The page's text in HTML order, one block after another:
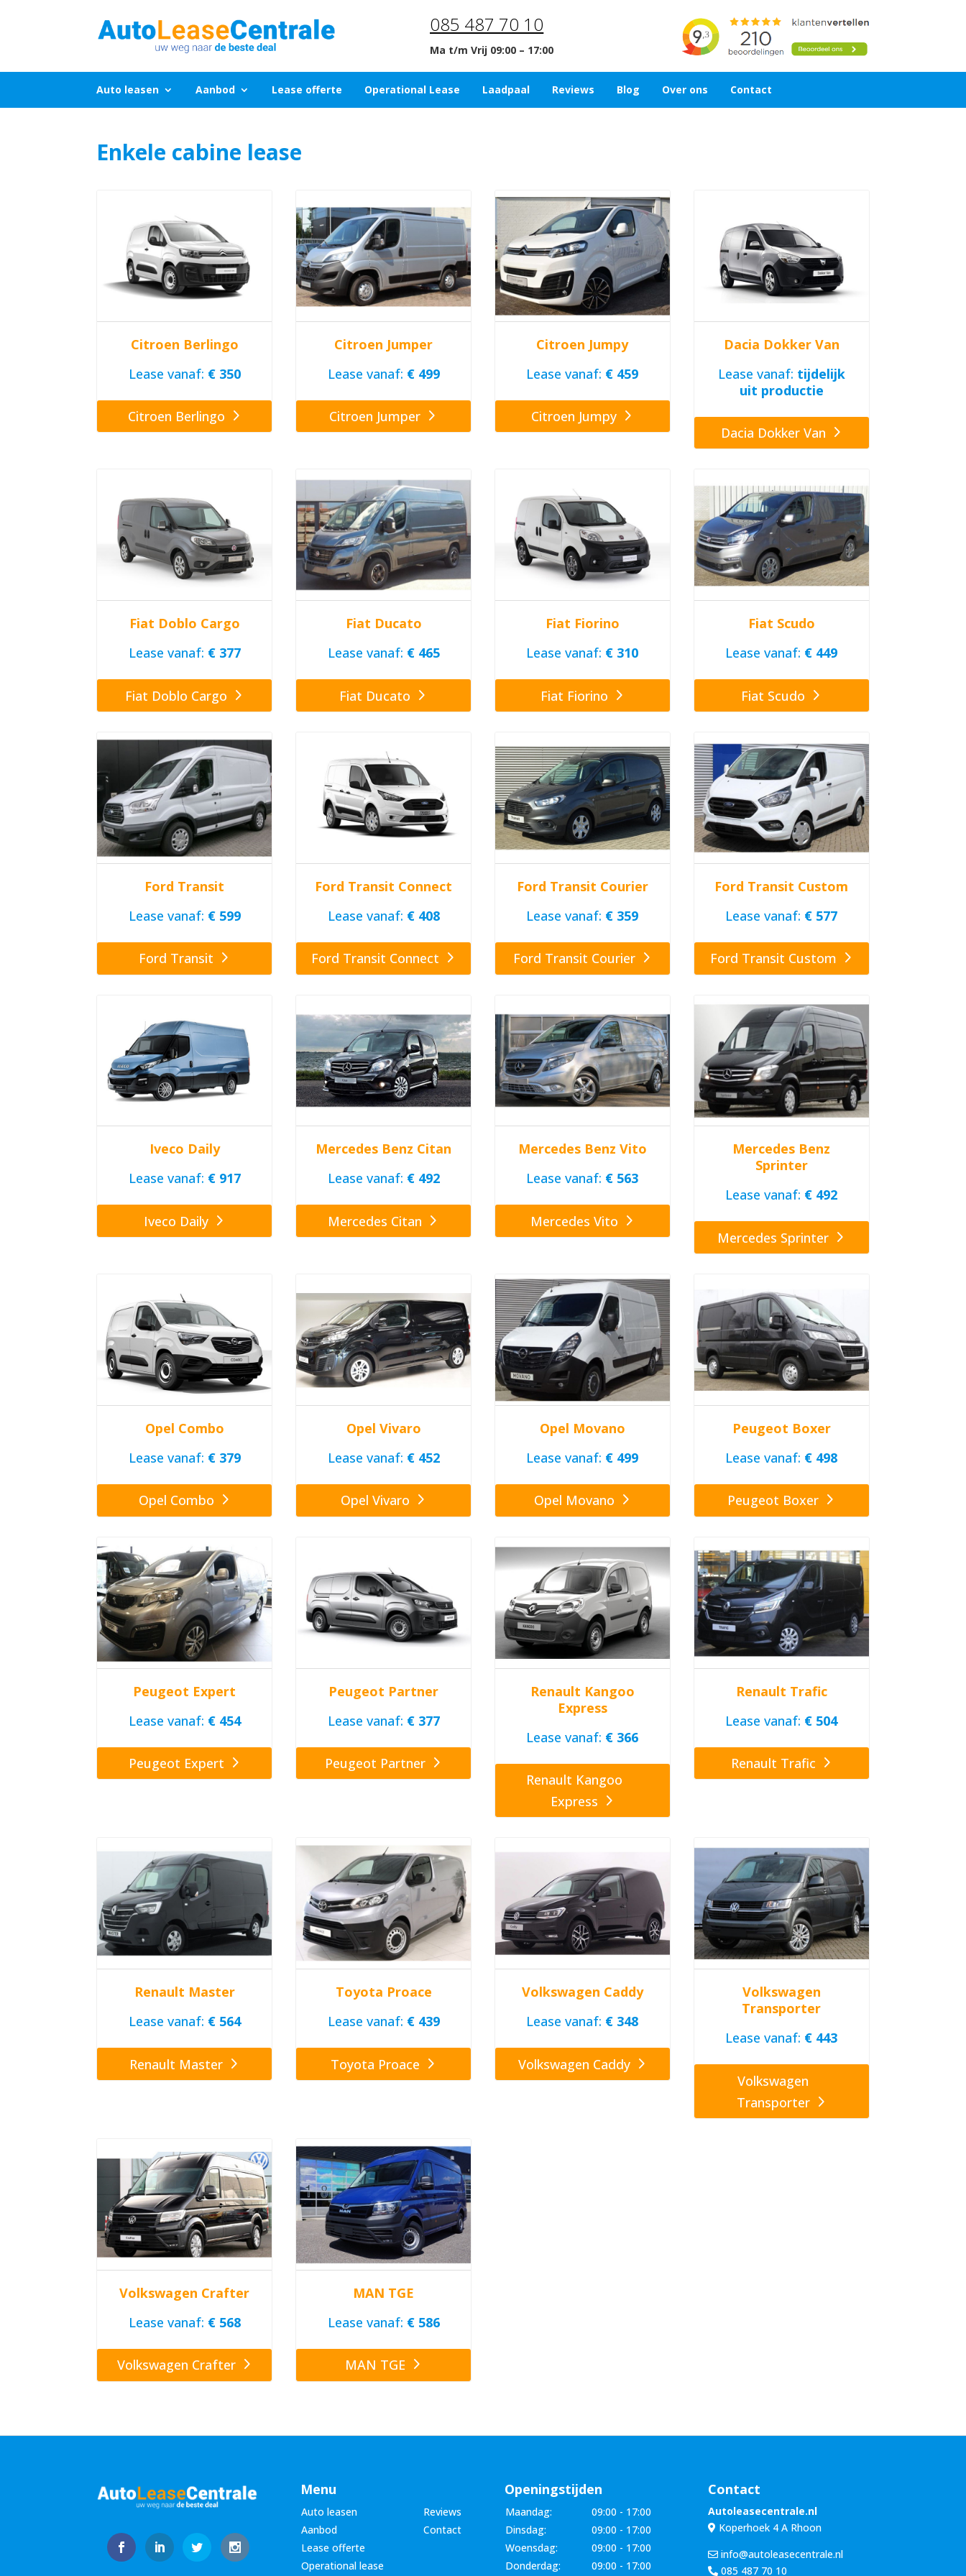
085 487 70 10
Ma t/m Vrij 09:00 – 17:00
Auto leasen Aanbod Lease offerte Operational Lease Laadpaal Reviews Blog Over ons Contact
Enkele cabine lease
Citroen Berlingo
Lease vanaf: € 350
Citroen Berlingo
Citroen Jumper
Lease vanaf: € 499
Citroen Jumper
Citroen Jumpy
Lease vanaf: € 459
Citroen Jumpy
Dacia Dokker Van
Lease vanaf: tijdelijk
uit productie
Dacia Dokker Van
Fiat Doblo Cargo
Lease vanaf: € 377
Fiat Doblo Cargo
Fiat Ducato
Lease vanaf: € 465
Fiat Ducato
Fiat Fiorino
Lease vanaf: € 310
Fiat Fiorino
Fiat Scudo
Lease vanaf: € 449
Fiat Scudo
Ford Transit
Lease vanaf: € 599
Ford Transit
Ford Transit Connect
Lease vanaf: € 408
Ford Transit Connect
Ford Transit Courier
Lease vanaf: € 359
Ford Transit Courier
Ford Transit Custom
Lease vanaf: € 577
Ford Transit Custom
Iveco Daily
Lease vanaf: € 917
Iveco Daily
Mercedes Benz Citan
Lease vanaf: € 492
Mercedes Citan
Mercedes Benz Vito
Lease vanaf: € 563
Mercedes Vito
Mercedes Benz
Sprinter
Lease vanaf: € 492
Mercedes Sprinter
Opel Combo
Lease vanaf: € 379
Opel Combo
Opel Vivaro
Lease vanaf: € 452
Opel Vivaro
Opel Movano
Lease vanaf: € 499
Opel Movano
Peugeot Boxer
Lease vanaf: € 498
Peugeot Boxer
Peugeot Expert
Lease vanaf: € 454
Peugeot Expert
Peugeot Partner
Lease vanaf: € 377
Peugeot Partner
Renault Kangoo
Express
Lease vanaf: € 366
Renault Kangoo
Express
Renault Trafic
Lease vanaf: € 504
Renault Trafic
Renault Master
Lease vanaf: € 564
Renault Master
Toyota Proace
Lease vanaf: € 439
Toyota Proace
Volkswagen Caddy
Lease vanaf: € 348
Volkswagen Caddy
Volkswagen
Transporter
Lease vanaf: € 443
Volkswagen
Transporter
Volkswagen Crafter
Lease vanaf: € 568
Volkswagen Crafter
MAN TGE
Lease vanaf: € 586
MAN TGE
Menu
Auto leasen
Reviews
Aanbod
Contact
Lease offerte
Operational lease
Openingstijden
Maandag:
09:00 - 17:00
Dinsdag:
09:00 - 17:00
Woensdag:
09:00 - 17:00
Donderdag:
09:00 - 17:00
Contact
Autoleasecentrale.nl
Koperhoek 4 A Rhoon
info@autoleasecentrale.nl
085 487 70 10